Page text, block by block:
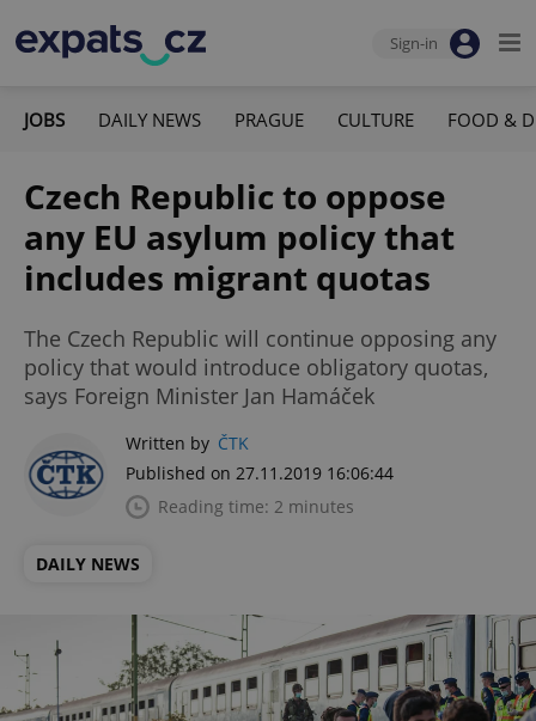
Sign-in
JOBS DAILY NEWS PRAGUE CULTURE FOOD &
Czech Republic to oppose
any EU asylum policy that
includes migrant quotas
The Czech Republic will continue opposing any
policy that would introduce obligatory quotas,
says Foreign Minister Jan Hamáček
Written by ČTK
Published on 27.11.2019 16:06:44
Reading time: 2 minutes
DAILY NEWS